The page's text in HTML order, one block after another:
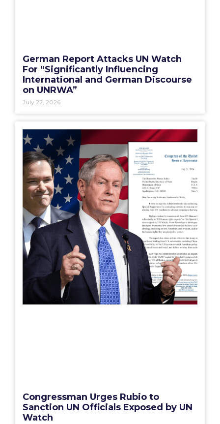
German Report Attacks UN Watch
For “Significantly Influencing
International and German Discourse
on UNRWA”
July 22, 2026
Congressman Urges Rubio to
Sanction UN Officials Exposed by UN
Watch